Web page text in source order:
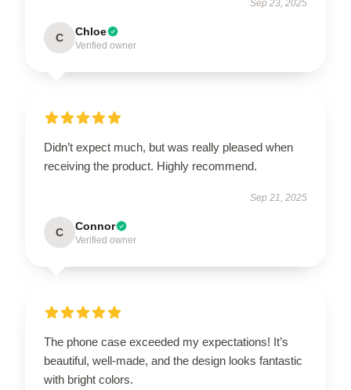
Sep 23, 2025
C Chloe
Verified owner
Didn’t expect much, but was really pleased when
receiving the product. Highly recommend.
Sep 21, 2025
C Connor
Verified owner
The phone case exceeded my expectations! It’s
beautiful, well-made, and the design looks fantastic
with bright colors.